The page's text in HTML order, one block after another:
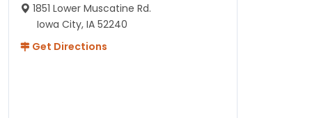
1851 Lower Muscatine Rd.
Iowa City, IA 52240
Get Directions